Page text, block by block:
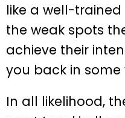
like a well-trained
the weak spots
achieve their
you back in some
In all likelihood,